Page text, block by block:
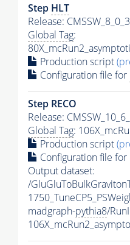
Step HLT
Release:
Global Tag:
Production script
Configuration file for
Step RECO
Release:
Global Tag:
Production script
Configuration file for
Output dataset:
/
madgraph-pythia8/